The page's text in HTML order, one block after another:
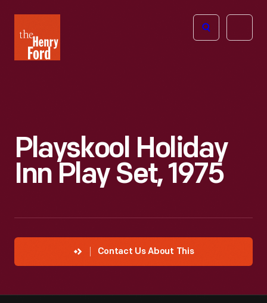
Henry
Ford
Open
Playskool Holiday
Inn Play Set, 1975
Contact Us About This